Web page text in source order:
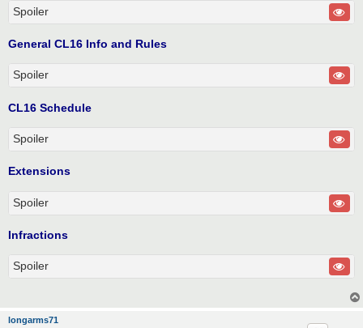
Spoiler
General CL16 Info and Rules
Spoiler
CL16 Schedule
Spoiler
Extensions
Spoiler
Infractions
Spoiler
longarms71